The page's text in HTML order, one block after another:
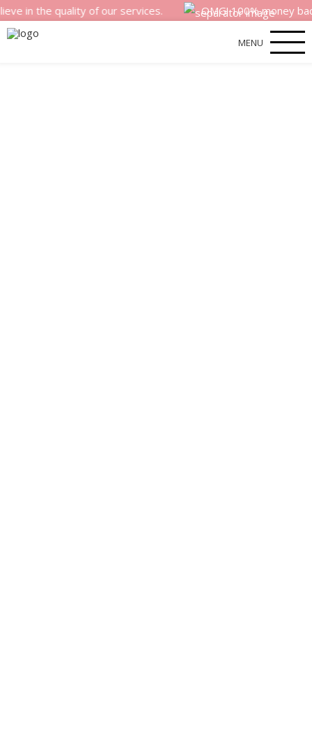
the quality of our services. OMG! 100% money back
MENU